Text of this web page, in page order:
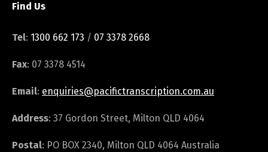
Find Us
Tel: 1300 662 173 / 07 3378 2668
Fax: 07 3378 4514
Email: enquiries@pacifictranscription.com.au
Address: 37 Gordon Street, Milton QLD 4064
Postal: PO BOX 2340, Milton QLD 4064 Australia